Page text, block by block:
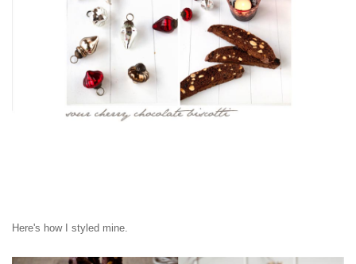
Here's how I styled mine.